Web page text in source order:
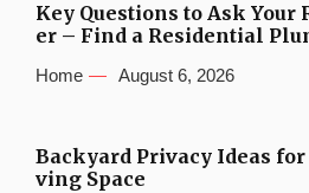
Key Questions to Ask
er – Find a Residential
Home August 6, 2026
Backyard Privacy Ideas for
ving Space